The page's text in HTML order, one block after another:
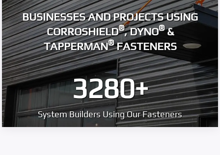
BUSINESSES AND PROJECTS USING
CORROSHIELD®, DYNO®&
TAPPERMAN®FASTENERS
3280+
System Builders Using Our Fasteners